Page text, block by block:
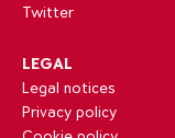
Twitter
LEGAL
Legal notices
Privacy policy